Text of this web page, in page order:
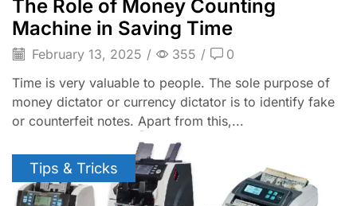
The Role of Money Counting
Machine in Saving Time
February 13, 2025 / 355 /
0
Time is very valuable to people. The sole purpose of
money dictator or currency dictator is to identify fake
or counterfeit notes. Apart from this,...
Tips & Tricks